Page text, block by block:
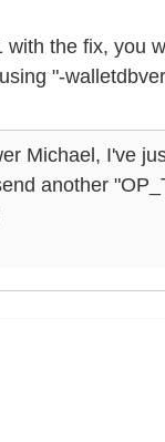
the fix, you
"-
Michael, I've
another